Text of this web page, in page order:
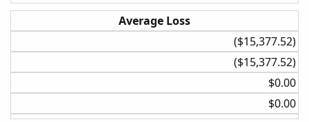
Average Loss
($15,377.52)​
($15,377.52)​
$0.00​
$0.00​